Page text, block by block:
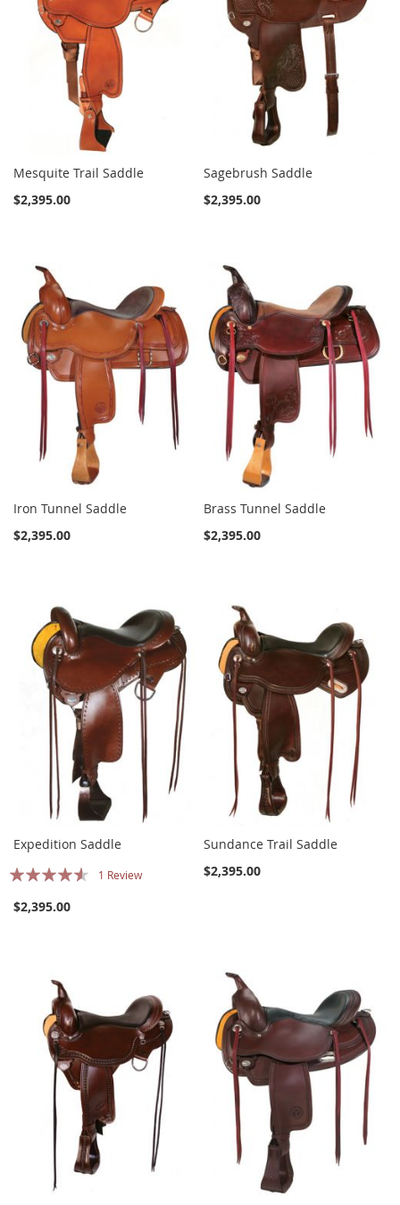
Mesquite Trail Saddle
$2,395.00
Sagebrush Saddle
$2,395.00
Iron Tunnel Saddle
$2,395.00
Brass Tunnel Saddle
$2,395.00
Expedition Saddle
Rating:
1 Review
$2,395.00
Sundance Trail Saddle
$2,395.00